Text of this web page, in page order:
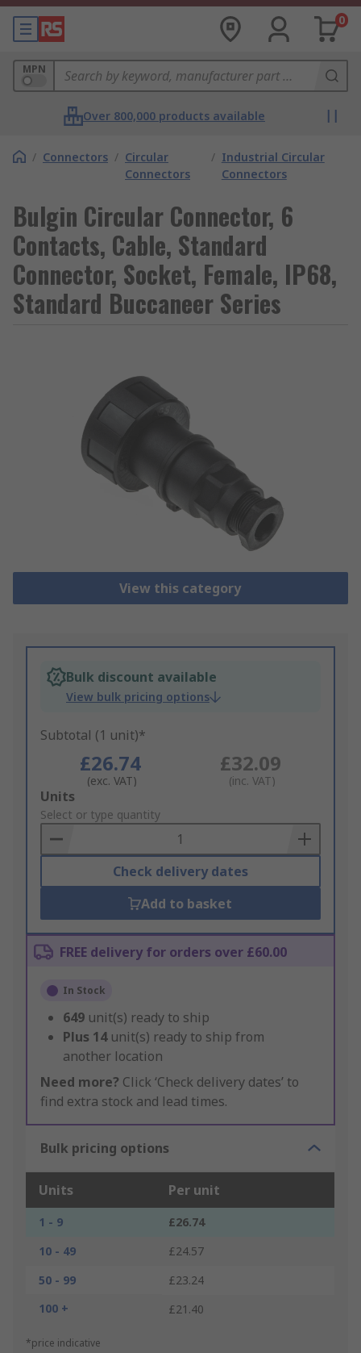
0
MPN
Over 800,000 products available
/ Connectors / Circular
Connectors
/ Industrial Circular
Connectors
Bulgin Circular Connector, 6
Contacts, Cable, Standard
Connector, Socket, Female, IP68,
Standard Buccaneer Series
View this category
Bulk discount available
View bulk pricing options
Subtotal (1 unit)*
£26.74
(exc. VAT)
£32.09
(inc. VAT)
Add
to
Basket
Units
Select or type quantity
Check delivery dates
Add to basket
FREE delivery for orders over £60.00
In Stock
649 unit(s) ready to ship
Plus 14 unit(s) ready to ship from
another location
Need more? Click ‘Check delivery dates’ to
find extra stock and lead times.
Bulk pricing options
Units Per unit
1 - 9
£26.74
10 - 49
£24.57
50 - 99
£23.24
100 +
£21.40
*price indicative